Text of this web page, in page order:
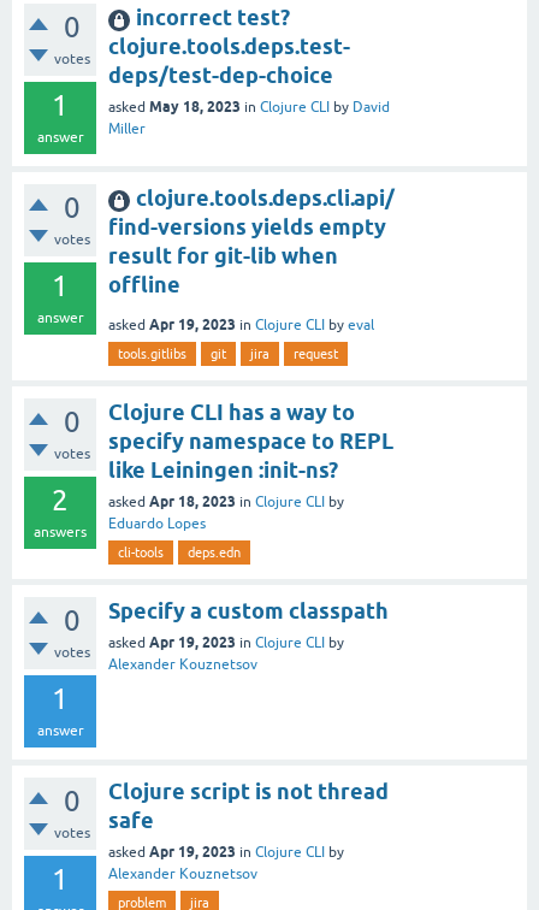
0
votes
1
answer
incorrect test?
clojure.tools.deps.test-
deps/test-dep-choice
asked May 18, 2023 in Clojure CLI by David
Miller
0
votes
1
answer
clojure.tools.deps.cli.api/
find-versions yields empty
result for git-lib when
offline
asked Apr 19, 2023 in Clojure CLI by eval
tools.gitlibs git jira request
0
votes
2
answers
Clojure CLI has a way to
specify namespace to REPL
like Leiningen :init-ns?
asked Apr 18, 2023 in Clojure CLI by
Eduardo Lopes
cli-tools deps.edn
0
votes
1
answer
Specify a custom classpath
asked Apr 19, 2023 in Clojure CLI by
Alexander Kouznetsov
0
votes
1
Clojure script is not thread
safe
asked Apr 19, 2023 in Clojure CLI by
Alexander Kouznetsov
problem jira